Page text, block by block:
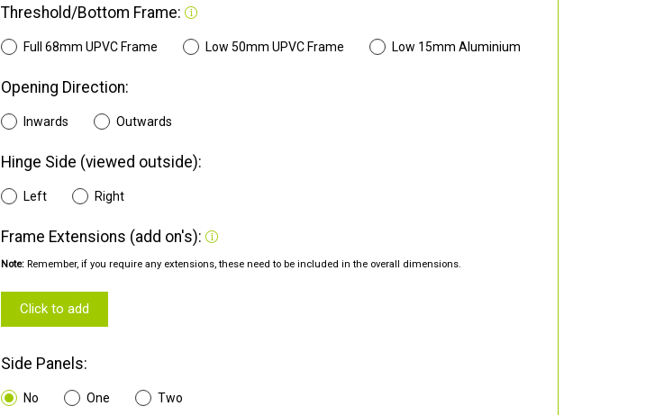
Threshold/Bottom Frame:
Full 68mm UPVC Frame Low 50mm UPVC Frame Low 15mm Aluminium
Opening Direction:
Inwards Outwards
Hinge Side (viewed outside):
Left Right
Frame Extensions (add on's):
Note: Remember, if you require any extensions, these need to be included in the overall dimensions.
Click to add
Side Panels:
No One Two